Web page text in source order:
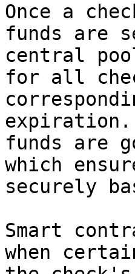
Once a
funds are
central
for all
expiration.
funds are
which
securely
Smart
when